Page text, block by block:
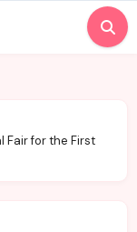
Fair for the First